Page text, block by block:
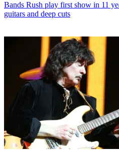
Bands Rush play first show in 11
guitars and deep cuts